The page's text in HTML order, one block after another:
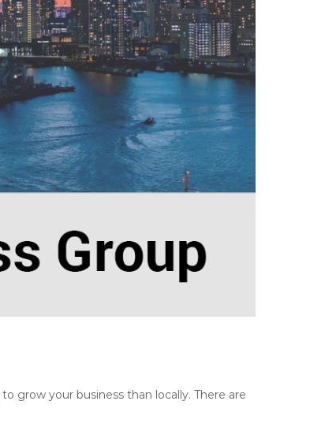
grow your business than locally. There are